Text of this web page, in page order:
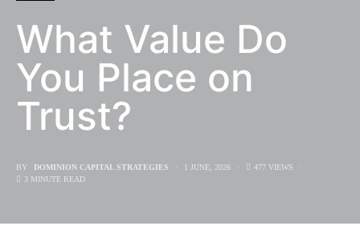
What Value Do
You Place on
Trust?
BY DOMINION CAPITAL STRATEGIES 1 JUNE, 2026
477 VIEWS
3 MINUTE READ